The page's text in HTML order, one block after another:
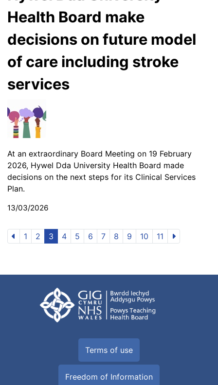
Health Board make
decisions on future model
of care including stroke
services
At an extraordinary Board Meeting on 19 February
2026, Hywel Dda University Health Board made
decisions on the next steps for its Clinical Services
Plan.
13/03/2026
1 2 3 4 5 6 7 8 9 10 11
Terms of use
Freedom of Information